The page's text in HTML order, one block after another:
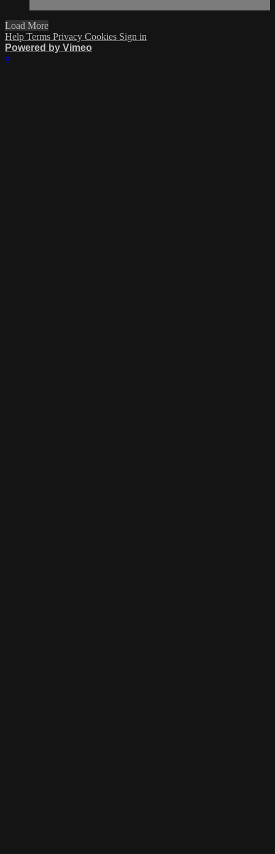
Load More
Help Terms Privacy Cookies Sign in
Powered by Vimeo
×